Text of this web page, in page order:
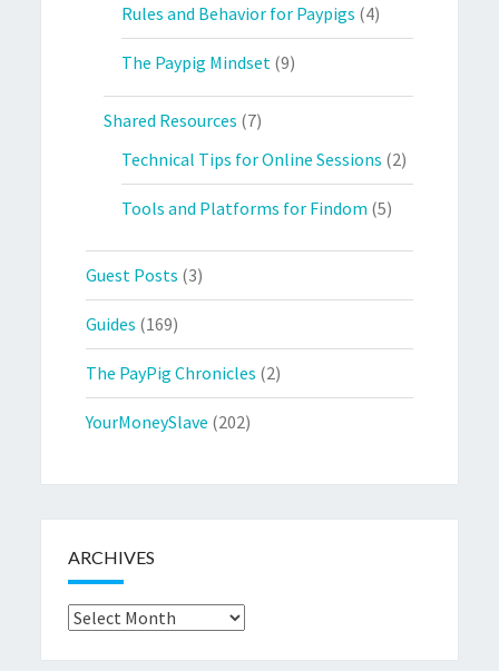
Rules and Behavior for Paypigs (4)
The Paypig Mindset (9)
Shared Resources (7)
Technical Tips for Online Sessions (2)
Tools and Platforms for Findom (5)
Guest Posts (3)
Guides (169)
The PayPig Chronicles (2)
YourMoneySlave (202)
ARCHIVES
Archives